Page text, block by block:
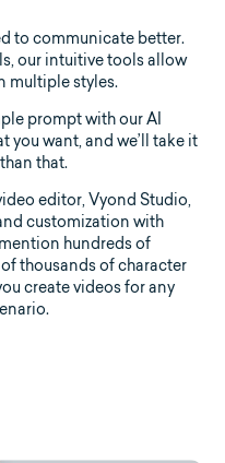
to communicate better.
our intuitive tools allow
multiple styles.
prompt with our AI
you want, and we’ll take it
that.
editor, Vyond Studio,
customization with
hundreds of
thousands of character
create videos for any